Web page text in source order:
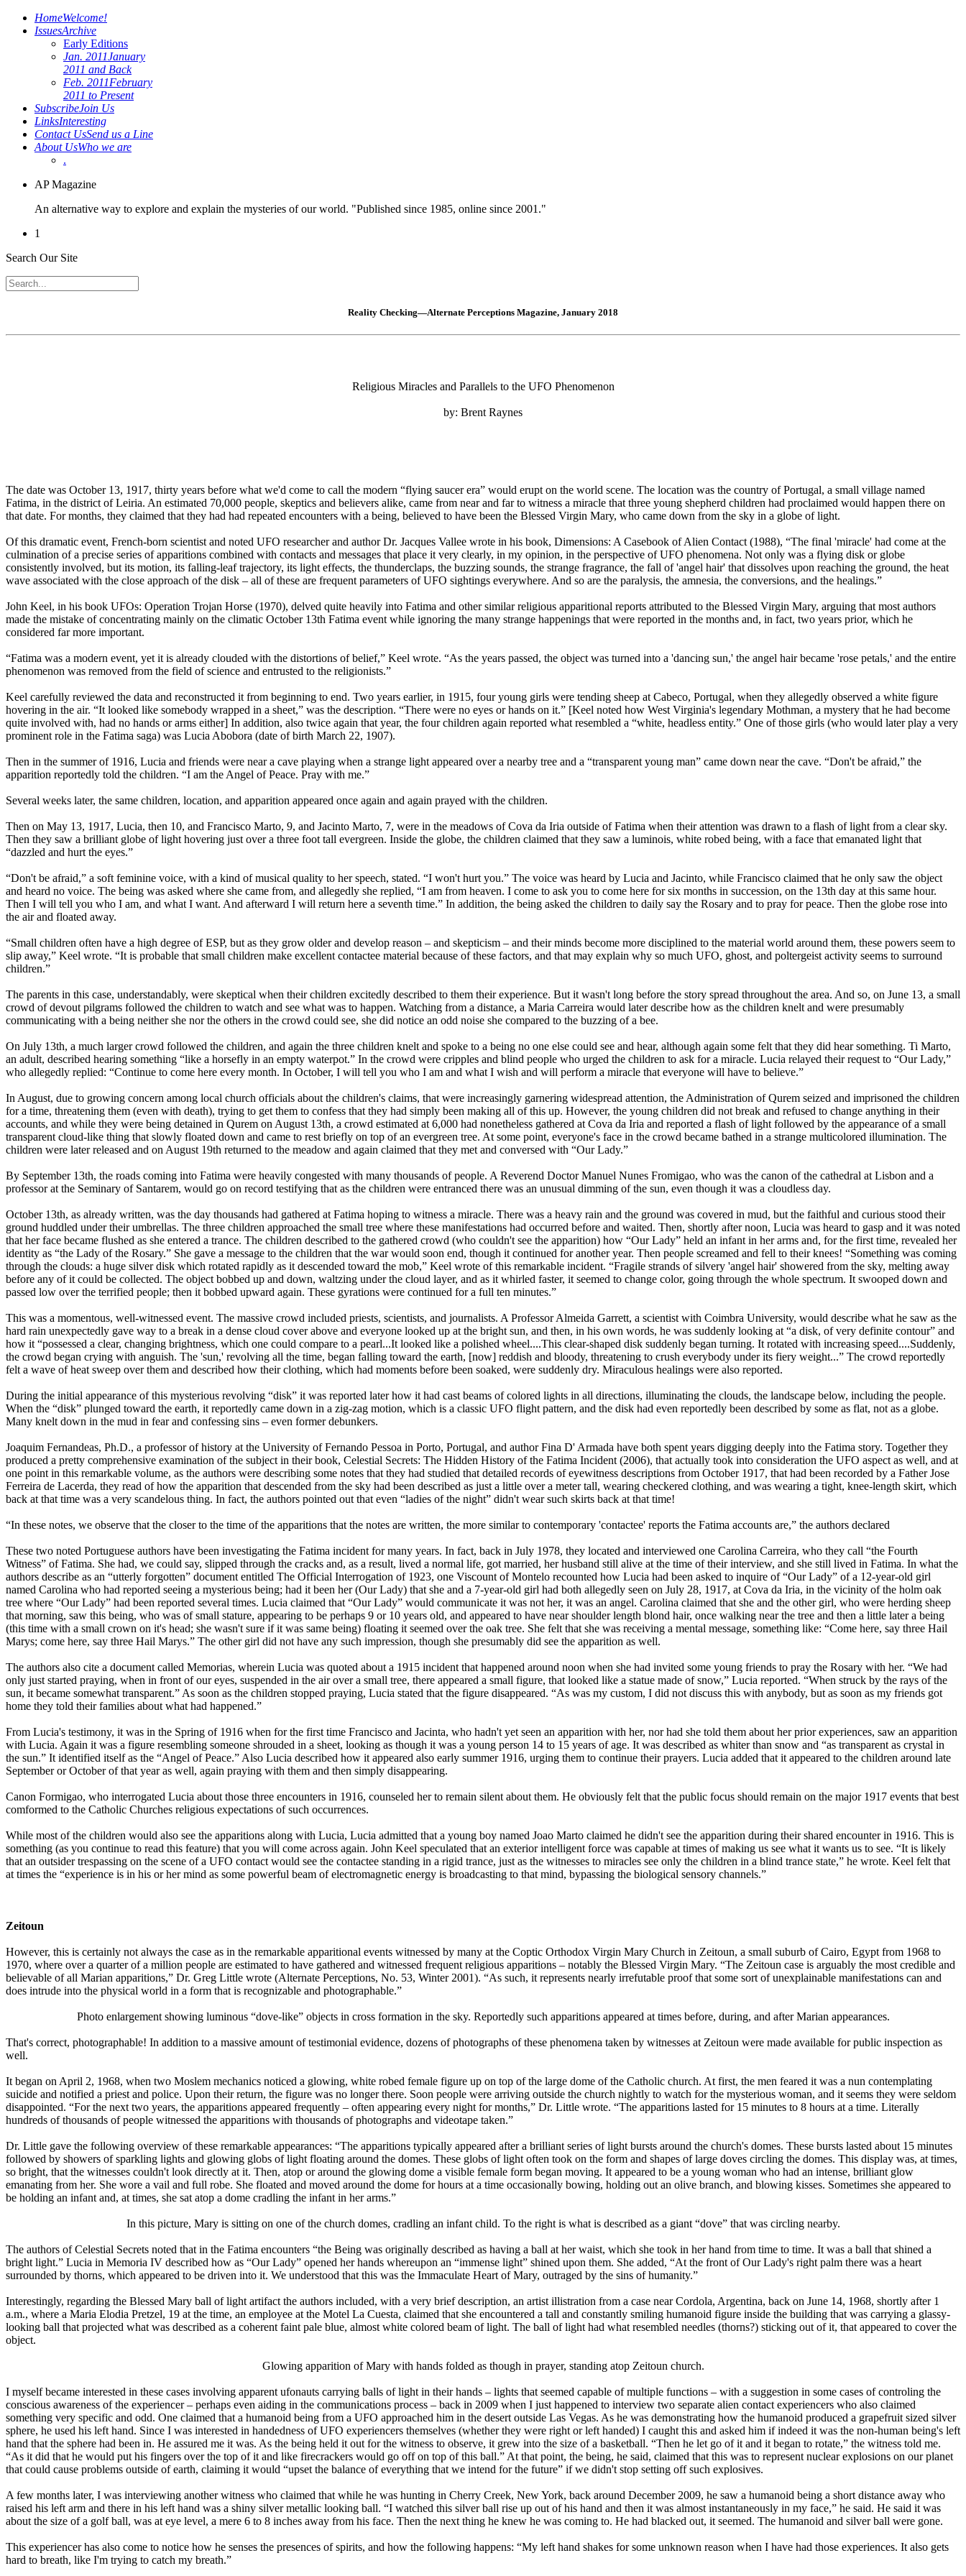
HomeWelcome!
IssuesArchive
Early Editions
Jan. 2011January
2011 and Back
Feb. 2011February
2011 to Present
SubscribeJoin Us
LinksInteresting
Contact UsSend us a Line
About UsWho we are
.
AP Magazine
An alternative way to explore and explain the mysteries of our world. "Published since 1985, online since 2001."
1
Search Our Site
Reality Checking—Alternate Perceptions Magazine, January 2018
Religious Miracles and Parallels to the UFO Phenomenon
by: Brent Raynes
The date was October 13, 1917, thirty years before what we'd come to call the modern “flying saucer era” would erupt on the world scene. The location was the country of Portugal, a small village named
Fatima, in the district of Leiria. An estimated 70,000 people, skeptics and believers alike, came from near and far to witness a miracle that three young shepherd children had proclaimed would happen there on
that date. For months, they claimed that they had had repeated encounters with a being, believed to have been the Blessed Virgin Mary, who came down from the sky in a globe of light.
Of this dramatic event, French-born scientist and noted UFO researcher and author Dr. Jacques Vallee wrote in his book, Dimensions: A Casebook of Alien Contact (1988), “The final 'miracle' had come at the
culmination of a precise series of apparitions combined with contacts and messages that place it very clearly, in my opinion, in the perspective of UFO phenomena. Not only was a flying disk or globe
consistently involved, but its motion, its falling-leaf trajectory, its light effects, the thunderclaps, the buzzing sounds, the strange fragrance, the fall of 'angel hair' that dissolves upon reaching the ground, the heat
wave associated with the close approach of the disk – all of these are frequent parameters of UFO sightings everywhere. And so are the paralysis, the amnesia, the conversions, and the healings.”
John Keel, in his book UFOs: Operation Trojan Horse (1970), delved quite heavily into Fatima and other similar religious apparitional reports attributed to the Blessed Virgin Mary, arguing that most authors
made the mistake of concentrating mainly on the climatic October 13th Fatima event while ignoring the many strange happenings that were reported in the months and, in fact, two years prior, which he
considered far more important.
“Fatima was a modern event, yet it is already clouded with the distortions of belief,” Keel wrote. “As the years passed, the object was turned into a 'dancing sun,' the angel hair became 'rose petals,' and the entire
phenomenon was removed from the field of science and entrusted to the religionists.”
Keel carefully reviewed the data and reconstructed it from beginning to end. Two years earlier, in 1915, four young girls were tending sheep at Cabeco, Portugal, when they allegedly observed a white figure
hovering in the air. “It looked like somebody wrapped in a sheet,” was the description. “There were no eyes or hands on it.” [Keel noted how West Virginia's legendary Mothman, a mystery that he had become
quite involved with, had no hands or arms either] In addition, also twice again that year, the four children again reported what resembled a “white, headless entity.” One of those girls (who would later play a very
prominent role in the Fatima saga) was Lucia Abobora (date of birth March 22, 1907).
Then in the summer of 1916, Lucia and friends were near a cave playing when a strange light appeared over a nearby tree and a “transparent young man” came down near the cave. “Don't be afraid,” the
apparition reportedly told the children. “I am the Angel of Peace. Pray with me.”
Several weeks later, the same children, location, and apparition appeared once again and again prayed with the children.
Then on May 13, 1917, Lucia, then 10, and Francisco Marto, 9, and Jacinto Marto, 7, were in the meadows of Cova da Iria outside of Fatima when their attention was drawn to a flash of light from a clear sky.
Then they saw a brilliant globe of light hovering just over a three foot tall evergreen. Inside the globe, the children claimed that they saw a luminois, white robed being, with a face that emanated light that
“dazzled and hurt the eyes.”
“Don't be afraid,” a soft feminine voice, with a kind of musical quality to her speech, stated. “I won't hurt you.” The voice was heard by Lucia and Jacinto, while Francisco claimed that he only saw the object
and heard no voice. The being was asked where she came from, and allegedly she replied, “I am from heaven. I come to ask you to come here for six months in succession, on the 13th day at this same hour.
Then I will tell you who I am, and what I want. And afterward I will return here a seventh time.” In addition, the being asked the children to daily say the Rosary and to pray for peace. Then the globe rose into
the air and floated away.
“Small children often have a high degree of ESP, but as they grow older and develop reason – and skepticism – and their minds become more disciplined to the material world around them, these powers seem to
slip away,” Keel wrote. “It is probable that small children make excellent contactee material because of these factors, and that may explain why so much UFO, ghost, and poltergeist activity seems to surround
children.”
The parents in this case, understandably, were skeptical when their children excitedly described to them their experience. But it wasn't long before the story spread throughout the area. And so, on June 13, a small
crowd of devout pilgrams followed the children to watch and see what was to happen. Watching from a distance, a Maria Carreira would later describe how as the children knelt and were presumably
communicating with a being neither she nor the others in the crowd could see, she did notice an odd noise she compared to the buzzing of a bee.
On July 13th, a much larger crowd followed the children, and again the three children knelt and spoke to a being no one else could see and hear, although again some felt that they did hear something. Ti Marto,
an adult, described hearing something “like a horsefly in an empty waterpot.” In the crowd were cripples and blind people who urged the children to ask for a miracle. Lucia relayed their request to “Our Lady,”
who allegedly replied: “Continue to come here every month. In October, I will tell you who I am and what I wish and will perform a miracle that everyone will have to believe.”
In August, due to growing concern among local church officials about the children's claims, that were increasingly garnering widespread attention, the Administration of Qurem seized and imprisoned the children
for a time, threatening them (even with death), trying to get them to confess that they had simply been making all of this up. However, the young children did not break and refused to change anything in their
accounts, and while they were being detained in Qurem on August 13th, a crowd estimated at 6,000 had nonetheless gathered at Cova da Iria and reported a flash of light followed by the appearance of a small
transparent cloud-like thing that slowly floated down and came to rest briefly on top of an evergreen tree. At some point, everyone's face in the crowd became bathed in a strange multicolored illumination. The
children were later released and on August 19th returned to the meadow and again claimed that they met and conversed with “Our Lady.”
By September 13th, the roads coming into Fatima were heavily congested with many thousands of people. A Reverend Doctor Manuel Nunes Fromigao, who was the canon of the cathedral at Lisbon and a
professor at the Seminary of Santarem, would go on record testifying that as the children were entranced there was an unusual dimming of the sun, even though it was a cloudless day.
October 13th, as already written, was the day thousands had gathered at Fatima hoping to witness a miracle. There was a heavy rain and the ground was covered in mud, but the faithful and curious stood their
ground huddled under their umbrellas. The three children approached the small tree where these manifestations had occurred before and waited. Then, shortly after noon, Lucia was heard to gasp and it was noted
that her face became flushed as she entered a trance. The children described to the gathered crowd (who couldn't see the apparition) how “Our Lady” held an infant in her arms and, for the first time, revealed her
identity as “the Lady of the Rosary.” She gave a message to the children that the war would soon end, though it continued for another year. Then people screamed and fell to their knees! “Something was coming
through the clouds: a huge silver disk which rotated rapidly as it descended toward the mob,” Keel wrote of this remarkable incident. “Fragile strands of silvery 'angel hair' showered from the sky, melting away
before any of it could be collected. The object bobbed up and down, waltzing under the cloud layer, and as it whirled faster, it seemed to change color, going through the whole spectrum. It swooped down and
passed low over the terrified people; then it bobbed upward again. These gyrations were continued for a full ten minutes.”
This was a momentous, well-witnessed event. The massive crowd included priests, scientists, and journalists. A Professor Almeida Garrett, a scientist with Coimbra University, would describe what he saw as the
hard rain unexpectedly gave way to a break in a dense cloud cover above and everyone looked up at the bright sun, and then, in his own words, he was suddenly looking at “a disk, of very definite contour” and
how it “possessed a clear, changing brightness, which one could compare to a pearl...It looked like a polished wheel....This clear-shaped disk suddenly began turning. It rotated with increasing speed....Suddenly,
the crowd began crying with anguish. The 'sun,' revolving all the time, began falling toward the earth, [now] reddish and bloody, threatening to crush everybody under its fiery weight...” The crowd reportedly
felt a wave of heat sweep over them and described how their clothing, which had moments before been soaked, were suddenly dry. Miraculous healings were also reported.
During the initial appearance of this mysterious revolving “disk” it was reported later how it had cast beams of colored lights in all directions, illuminating the clouds, the landscape below, including the people.
When the “disk” plunged toward the earth, it reportedly came down in a zig-zag motion, which is a classic UFO flight pattern, and the disk had even reportedly been described by some as flat, not as a globe.
Many knelt down in the mud in fear and confessing sins – even former debunkers.
Joaquim Fernandeas, Ph.D., a professor of history at the University of Fernando Pessoa in Porto, Portugal, and author Fina D' Armada have both spent years digging deeply into the Fatima story. Together they
produced a pretty comprehensive examination of the subject in their book, Celestial Secrets: The Hidden History of the Fatima Incident (2006), that actually took into consideration the UFO aspect as well, and at
one point in this remarkable volume, as the authors were describing some notes that they had studied that detailed records of eyewitness descriptions from October 1917, that had been recorded by a Father Jose
Ferreira de Lacerda, they read of how the apparition that descended from the sky had been described as just a little over a meter tall, wearing checkered clothing, and was wearing a tight, knee-length skirt, which
back at that time was a very scandelous thing. In fact, the authors pointed out that even “ladies of the night” didn't wear such skirts back at that time!
“In these notes, we observe that the closer to the time of the apparitions that the notes are written, the more similar to contemporary 'contactee' reports the Fatima accounts are,” the authors declared
These two noted Portuguese authors have been investigating the Fatima incident for many years. In fact, back in July 1978, they located and interviewed one Carolina Carreira, who they call “the Fourth
Witness” of Fatima. She had, we could say, slipped through the cracks and, as a result, lived a normal life, got married, her husband still alive at the time of their interview, and she still lived in Fatima. In what the
authors describe as an “utterly forgotten” document entitled The Official Interrogation of 1923, one Viscount of Montelo recounted how Lucia had been asked to inquire of “Our Lady” of a 12-year-old girl
named Carolina who had reported seeing a mysterious being; had it been her (Our Lady) that she and a 7-year-old girl had both allegedly seen on July 28, 1917, at Cova da Iria, in the vicinity of the holm oak
tree where “Our Lady” had been reported several times. Lucia claimed that “Our Lady” would communicate it was not her, it was an angel. Carolina claimed that she and the other girl, who were herding sheep
that morning, saw this being, who was of small stature, appearing to be perhaps 9 or 10 years old, and appeared to have near shoulder length blond hair, once walking near the tree and then a little later a being
(this time with a small crown on it's head; she wasn't sure if it was same being) floating it seemed over the oak tree. She felt that she was receiving a mental message, something like: “Come here, say three Hail
Marys; come here, say three Hail Marys.” The other girl did not have any such impression, though she presumably did see the apparition as well.
The authors also cite a document called Memorias, wherein Lucia was quoted about a 1915 incident that happened around noon when she had invited some young friends to pray the Rosary with her. “We had
only just started praying, when in front of our eyes, suspended in the air over a small tree, there appeared a small figure, that looked like a statue made of snow,” Lucia reported. “When struck by the rays of the
sun, it became somewhat transparent.” As soon as the children stopped praying, Lucia stated that the figure disappeared. “As was my custom, I did not discuss this with anybody, but as soon as my friends got
home they told their families about what had happened.”
From Lucia's testimony, it was in the Spring of 1916 when for the first time Francisco and Jacinta, who hadn't yet seen an apparition with her, nor had she told them about her prior experiences, saw an apparition
with Lucia. Again it was a figure resembling someone shrouded in a sheet, looking as though it was a young person 14 to 15 years of age. It was described as whiter than snow and “as transparent as crystal in
the sun.” It identified itself as the “Angel of Peace.” Also Lucia described how it appeared also early summer 1916, urging them to continue their prayers. Lucia added that it appeared to the children around late
September or October of that year as well, again praying with them and then simply disappearing.
Canon Formigao, who interrogated Lucia about those three encounters in 1916, counseled her to remain silent about them. He obviously felt that the public focus should remain on the major 1917 events that best
comformed to the Catholic Churches religious expectations of such occurrences.
While most of the children would also see the apparitions along with Lucia, Lucia admitted that a young boy named Joao Marto claimed he didn't see the apparition during their shared encounter in 1916. This is
something (as you continue to read this feature) that you will come across again. John Keel speculated that an exterior intelligent force was capable at times of making us see what it wants us to see. “It is likely
that an outsider trespassing on the scene of a UFO contact would see the contactee standing in a rigid trance, just as the witnesses to miracles see only the children in a blind trance state,” he wrote. Keel felt that
at times the “experience is in his or her mind as some powerful beam of electromagnetic energy is broadcasting to that mind, bypassing the biological sensory channels.”
Zeitoun
However, this is certainly not always the case as in the remarkable apparitional events witnessed by many at the Coptic Orthodox Virgin Mary Church in Zeitoun, a small suburb of Cairo, Egypt from 1968 to
1970, where over a quarter of a million people are estimated to have gathered and witnessed frequent religious apparitions – notably the Blessed Virgin Mary. “The Zeitoun case is arguably the most credible and
believable of all Marian apparitions,” Dr. Greg Little wrote (Alternate Perceptions, No. 53, Winter 2001). “As such, it represents nearly irrefutable proof that some sort of unexplainable manifestations can and
does intrude into the physical world in a form that is recognizable and photographable.”
Photo enlargement showing luminous “dove-like” objects in cross formation in the sky. Reportedly such apparitions appeared at times before, during, and after Marian appearances.
That's correct, photographable! In addition to a massive amount of testimonial evidence, dozens of photographs of these phenomena taken by witnesses at Zeitoun were made available for public inspection as
well.
It began on April 2, 1968, when two Moslem mechanics noticed a glowing, white robed female figure up on top of the large dome of the Catholic church. At first, the men feared it was a nun contemplating
suicide and notified a priest and police. Upon their return, the figure was no longer there. Soon people were arriving outside the church nightly to watch for the mysterious woman, and it seems they were seldom
disappointed. “For the next two years, the apparitions appeared frequently – often appearing every night for months,” Dr. Little wrote. “The apparitions lasted for 15 minutes to 8 hours at a time. Literally
hundreds of thousands of people witnessed the apparitions with thousands of photographs and videotape taken.”
Dr. Little gave the following overview of these remarkable appearances: “The apparitions typically appeared after a brilliant series of light bursts around the church's domes. These bursts lasted about 15 minutes
followed by showers of sparkling lights and glowing globs of light floating around the domes. These globs of light often took on the form and shapes of large doves circling the domes. This display was, at times,
so bright, that the witnesses couldn't look directly at it. Then, atop or around the glowing dome a visible female form began moving. It appeared to be a young woman who had an intense, brilliant glow
emanating from her. She wore a vail and full robe. She floated and moved around the dome for hours at a time occasionally bowing, holding out an olive branch, and blowing kisses. Sometimes she appeared to
be holding an infant and, at times, she sat atop a dome cradling the infant in her arms.”
In this picture, Mary is sitting on one of the church domes, cradling an infant child. To the right is what is described as a giant “dove” that was circling nearby.
The authors of Celestial Secrets noted that in the Fatima encounters “the Being was originally described as having a ball at her waist, which she took in her hand from time to time. It was a ball that shined a
bright light.” Lucia in Memoria IV described how as “Our Lady” opened her hands whereupon an “immense light” shined upon them. She added, “At the front of Our Lady's right palm there was a heart
surrounded by thorns, which appeared to be driven into it. We understood that this was the Immaculate Heart of Mary, outraged by the sins of humanity.”
Interestingly, regarding the Blessed Mary ball of light artifact the authors included, with a very brief description, an artist illistration from a case near Cordola, Argentina, back on June 14, 1968, shortly after 1
a.m., where a Maria Elodia Pretzel, 19 at the time, an employee at the Motel La Cuesta, claimed that she encountered a tall and constantly smiling humanoid figure inside the building that was carrying a glassy-
looking ball that projected what was described as a coherent faint pale blue, almost white colored beam of light. The ball of light had what resembled needles (thorns?) sticking out of it, that appeared to cover the
object.
Glowing apparition of Mary with hands folded as though in prayer, standing atop Zeitoun church.
I myself became interested in these cases involving apparent ufonauts carrying balls of light in their hands – lights that seemed capable of multiple functions – with a suggestion in some cases of controling the
conscious awareness of the experiencer – perhaps even aiding in the communications process – back in 2009 when I just happened to interview two separate alien contact experiencers who also claimed
something very specific and odd. One claimed that a humanoid being from a UFO approached him in the desert outside Las Vegas. As he was demonstrating how the humanoid produced a grapefruit sized silver
sphere, he used his left hand. Since I was interested in handedness of UFO experiencers themselves (whether they were right or left handed) I caught this and asked him if indeed it was the non-human being's left
hand that the sphere had been in. He assured me it was. As the being held it out for the witness to observe, it grew into the size of a basketball. “Then he let go of it and it began to rotate,” the witness told me.
“As it did that he would put his fingers over the top of it and like firecrackers would go off on top of this ball.” At that point, the being, he said, claimed that this was to represent nuclear explosions on our planet
that could cause problems outside of earth, claiming it would “upset the balance of everything that we intend for the future” if we didn't stop setting off such explosives.
A few months later, I was interviewing another witness who claimed that while he was hunting in Cherry Creek, New York, back around December 2009, he saw a humanoid being a short distance away who
raised his left arm and there in his left hand was a shiny silver metallic looking ball. “I watched this silver ball rise up out of his hand and then it was almost instantaneously in my face,” he said. He said it was
about the size of a golf ball, was at eye level, a mere 6 to 8 inches away from his face. Then the next thing he knew he was coming to. He had blacked out, it seemed. The humanoid and silver ball were gone.
This experiencer has also come to notice how he senses the presences of spirits, and how the following happens: “My left hand shakes for some unknown reason when I have had those experiences. It also gets
hard to breath, like I'm trying to catch my breath.”